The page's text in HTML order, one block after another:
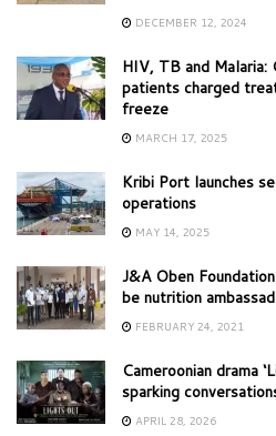
DECEMBER 12, 2024
HIV, TB and Malaria:
patients charged
freeze
MARCH 17, 2025
Kribi Port launches
operations
MAY 14, 2025
J&A Oben
be nutrition
FEBRUARY 24, 2021
Cameroonian drama
sparking
APRIL 28, 2026